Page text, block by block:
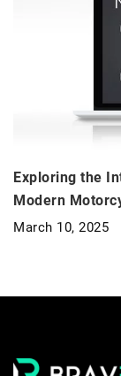
Exploring the
Modern
March 10, 2025